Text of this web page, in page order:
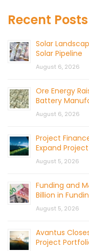
Recent Posts
Solar
Solar Pipeline
August 6, 2026
Ore Energy
Battery
August 6, 2026
Project
Expand
August 5, 2026
Funding and
Billion in
August 5, 2026
Avantus
Project